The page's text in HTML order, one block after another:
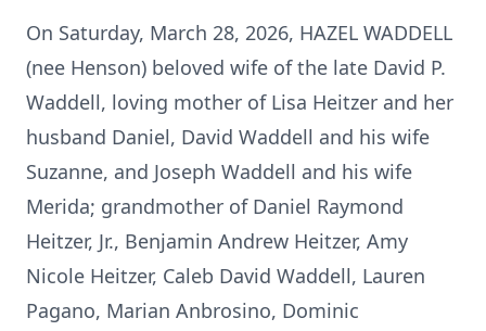
On Saturday, March 28, 2026, HAZEL WADDELL
(nee Henson) beloved wife of the late David P.
Waddell, loving mother of Lisa Heitzer and her
husband Daniel, David Waddell and his wife
Suzanne, and Joseph Waddell and his wife
Merida; grandmother of Daniel Raymond
Heitzer, Jr., Benjamin Andrew Heitzer, Amy
Nicole Heitzer, Caleb David Waddell, Lauren
Pagano, Marian Anbrosino, Dominic